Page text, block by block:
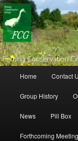
Skip to primary
Skip to
Home Contact
Group History
News Pill Box
Forthcoming